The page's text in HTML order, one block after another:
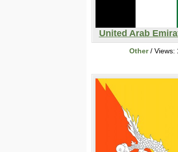
United Arab
Other/ Views: